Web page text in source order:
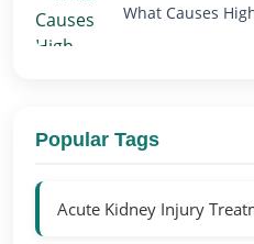
What Causes
Popular Tags
Acute Kidney Injury